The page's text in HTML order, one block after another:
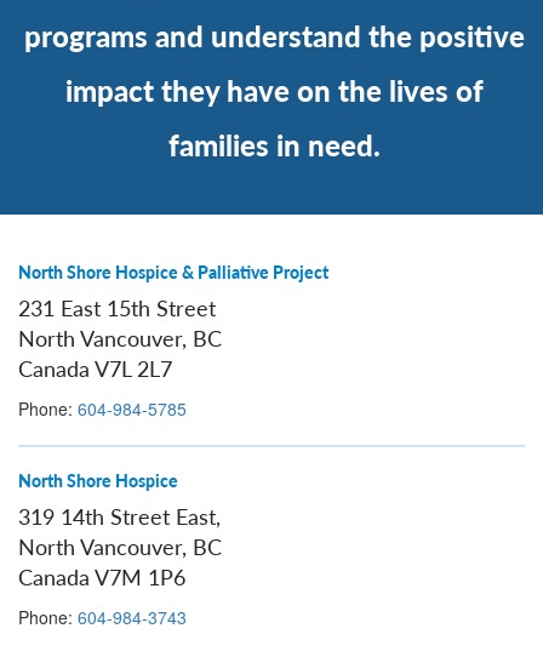
programs and understand the positive
impact they have on the lives of
families in need.
North Shore Hospice & Palliative Project
231 East 15th Street
North Vancouver, BC
Canada V7L 2L7
Phone: 604-984-5785
North Shore Hospice
319 14th Street East,
North Vancouver, BC
Canada V7M 1P6
Phone: 604-984-3743